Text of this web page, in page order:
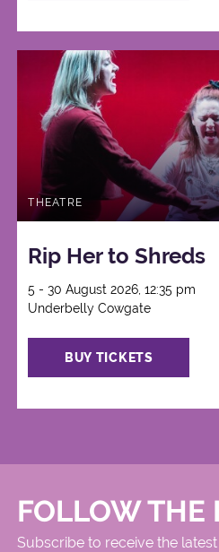
THEATRE
Rip Her to Shreds
5 - 30 August 2026, 12:35 pm
Underbelly Cowgate
BUY TICKETS
FOLLOW THE
Subscribe to receive the